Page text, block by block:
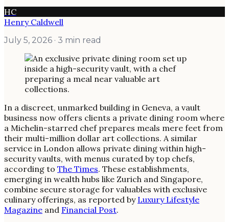
HC
Henry Caldwell
July 5, 2026 · 3 min read
In a discreet, unmarked building in Geneva, a vault
business now offers clients a private dining room where
a Michelin-starred chef prepares meals mere feet from
their multi-million dollar art collections. A similar
service in London allows private dining within high-
security vaults, with menus curated by top chefs,
according to The Times. These establishments,
emerging in wealth hubs like Zurich and Singapore,
combine secure storage for valuables with exclusive
culinary offerings, as reported by Luxury Lifestyle
Magazine and Financial Post.